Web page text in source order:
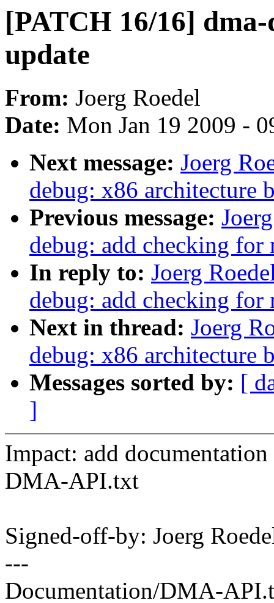
[PATCH 16/16]
update
From: Joerg Roedel
Date: Mon Jan 19 2009 -
Next message: Joerg
debug: x86 architecture
Previous message:
debug: add checking for
In reply to: Joerg
debug: add checking for
Next in thread: Joerg
debug: x86 architecture
Messages sorted by: [
]
Impact: add
DMA-API.txt
Signed-off-by: Joerg
---
Documentation/DMA-